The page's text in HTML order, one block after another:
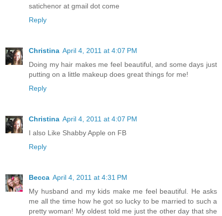
satichenor at gmail dot come
Reply
Christina April 4, 2011 at 4:07 PM
Doing my hair makes me feel beautiful, and some days just
putting on a little makeup does great things for me!
Reply
Christina April 4, 2011 at 4:07 PM
I also Like Shabby Apple on FB
Reply
Becca April 4, 2011 at 4:31 PM
My husband and my kids make me feel beautiful. He asks
me all the time how he got so lucky to be married to such a
pretty woman! My oldest told me just the other day that she